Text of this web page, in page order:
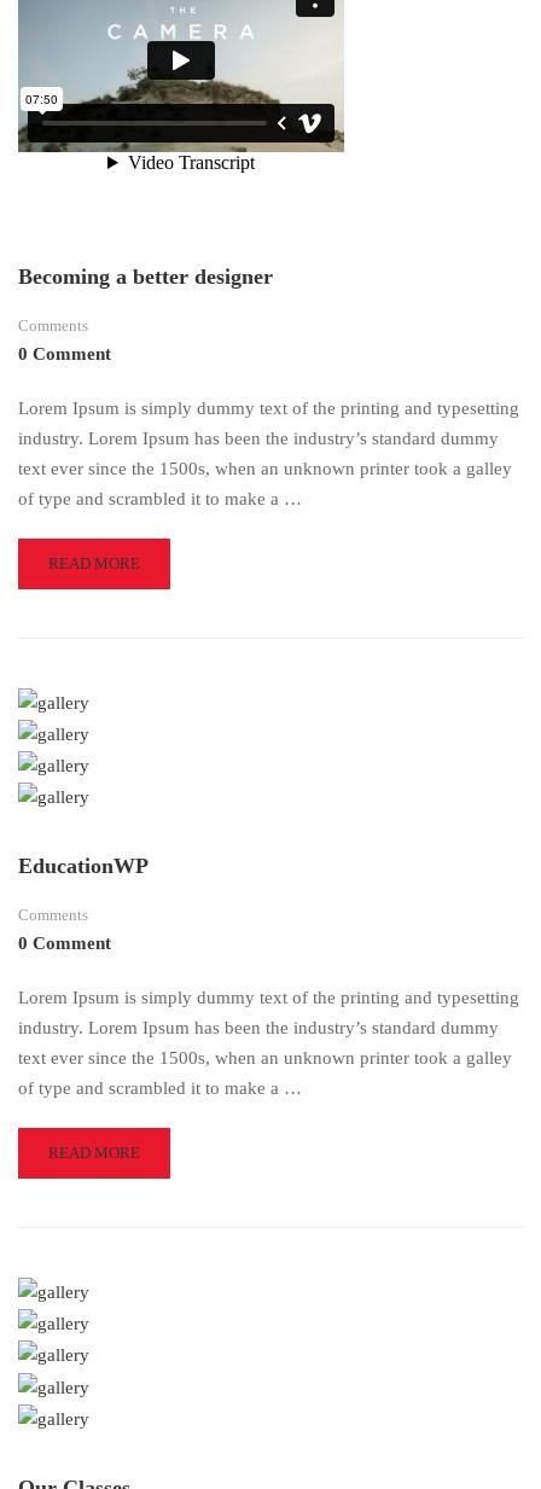
Becoming a better designer
Comments
0 Comment
Lorem Ipsum is simply dummy text of the printing and typesetting
industry. Lorem Ipsum has been the industry’s standard dummy
text ever since the 1500s, when an unknown printer took a galley
of type and scrambled it to make a …
READ
MORE
DESIGNER
READ MORE
EducationWP
Comments
0 Comment
Lorem Ipsum is simply dummy text of the printing and typesetting
industry. Lorem Ipsum has been the industry’s standard dummy
text ever since the 1500s, when an unknown printer took a galley
of type and scrambled it to make a …
READ
MORE
READ MORE